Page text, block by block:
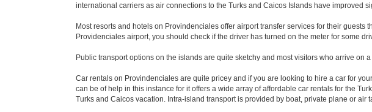
international carriers as air connections to the Turks and Caicos Islands have improved
Most resorts and hotels on Provindenciales offer airport transfer services for their
Providenciales airport, you should check if the driver has turned on the meter for some
Public transport options on the islands are quite sketchy and most visitors who arrive on
Car rentals on Provindenciales are quite pricey and if you are looking to hire a car for
can be of help in this instance for it offers a wide array of affordable car rentals for the
Turks and Caicos vacation. Intra-island transport is provided by boat, private plane or air